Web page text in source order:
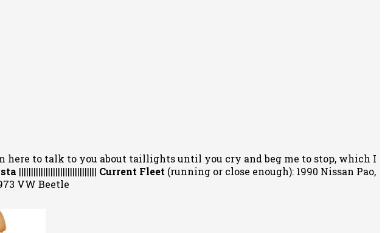
to talk to you about taillights until you cry and beg me to stop, which I
|||||||||||||||||||||||||||||||| Current Fleet (running or close enough): 1990 Nissan Pao,
VW Beetle